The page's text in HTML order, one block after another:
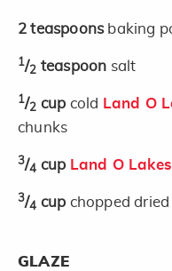
2 teaspoons baking
1/2 teaspoon salt
1/2 cup cold Land O
chunks
3/4 cup Land O
3/4 cup chopped
GLAZE